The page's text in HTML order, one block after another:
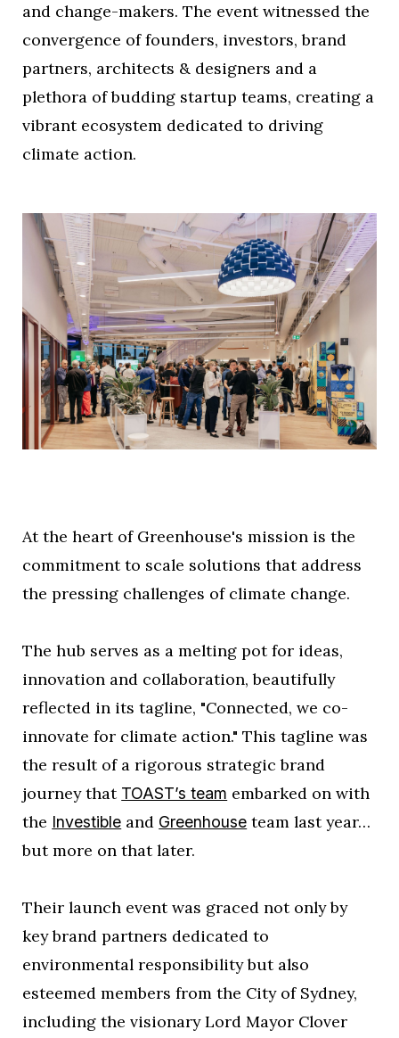
and change-makers. The event witnessed the
convergence of founders, investors, brand
partners, architects & designers and a
plethora of budding startup teams, creating a
vibrant ecosystem dedicated to driving
climate action.
At the heart of Greenhouse's mission is the
commitment to scale solutions that address
the pressing challenges of climate change.
The hub serves as a melting pot for ideas,
innovation and collaboration, beautifully
reflected in its tagline, "Connected, we co-
innovate for climate action." This tagline was
the result of a rigorous strategic brand
journey that TOAST’s team embarked on with
the Investible and Greenhouse team last year…
but more on that later.
Their launch event was graced not only by
key brand partners dedicated to
environmental responsibility but also
esteemed members from the City of Sydney,
including the visionary Lord Mayor Clover